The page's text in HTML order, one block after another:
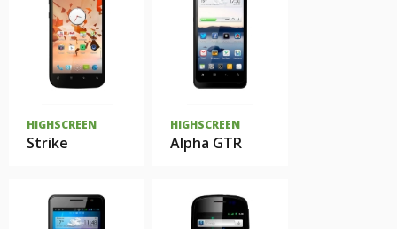
HIGHSCREEN
Strike
HIGHSCREEN
Alpha GTR